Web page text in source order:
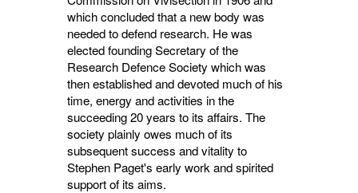
which concluded that a new body was
needed to defend research. He was
elected founding Secretary of the
Research Defence Society which was
then established and devoted much of his
time, energy and activities in the
succeeding 20 years to its affairs. The
society plainly owes much of its
subsequent success and vitality to
Stephen Paget's early work and spirited
support of its aims.